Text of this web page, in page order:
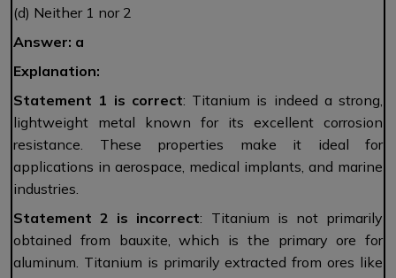
(d) Neither 1 nor 2
Answer: a
Explanation:
Statement 1 is correct: Titanium is indeed a strong,
lightweight metal known for its excellent corrosion
resistance. These properties make it ideal for
applications in aerospace, medical implants, and marine
industries.
Statement 2 is incorrect: Titanium is not primarily
obtained from bauxite, which is the primary ore for
aluminum. Titanium is primarily extracted from ores like